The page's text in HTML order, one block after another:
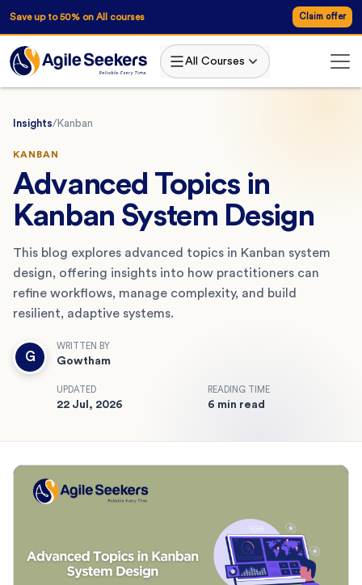
Save up to 50% on All courses Claim offer
All Courses
Insights/Kanban
KANBAN
Advanced Topics in
Kanban System Design
This blog explores advanced topics in Kanban system
design, offering insights into how practitioners can
refine workflows, manage complexity, and build
resilient, adaptive systems.
G
WRITTEN BY
Gowtham
UPDATED
22 Jul, 2026
READING TIME
6 min read